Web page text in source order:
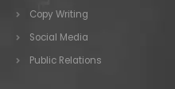
Copy Writing
Social Media
Public Relations